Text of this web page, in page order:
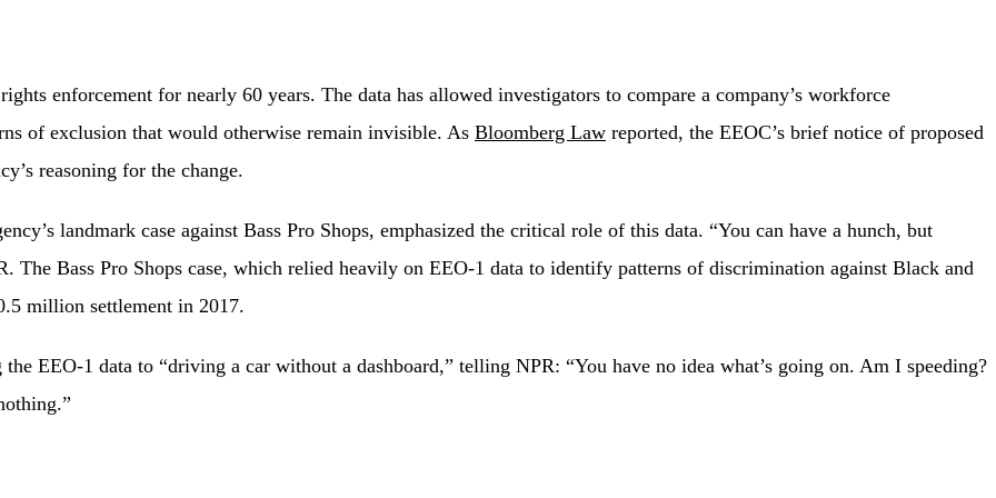
enforcement for nearly 60 years. The data has allowed investigators to compare a company’s workforce
of exclusion that would otherwise remain invisible. As Bloomberg Law reported, the EEOC’s brief notice of proposed
reasoning for the change.
landmark case against Bass Pro Shops, emphasized the critical role of this data. “You can have a hunch, but
The Bass Pro Shops case, which relied heavily on EEO-1 data to identify patterns of discrimination against Black and
million settlement in 2017.
EEO-1 data to “driving a car without a dashboard,” telling NPR: “You have no idea what’s going on. Am I speeding?